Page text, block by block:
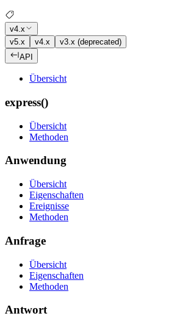
v4.x
v5.x
v4.x
v3.x (deprecated)
API
Übersicht
express()
Übersicht
Methoden
Anwendung
Übersicht
Eigenschaften
Ereignisse
Methoden
Anfrage
Übersicht
Eigenschaften
Methoden
Antwort